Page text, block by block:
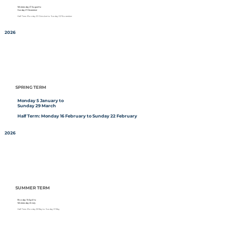
Wednesday 27 August to
Sunday 21 December
Half Term: Monday 20 October to Sunday 02 November
SPRING TERM
Monday 5 January to
Sunday 29 March
Half Term: Monday 16 February to Sunday 22 February
2026
SUMMER TERM
Monday 13 April to
Wednesday 22 July
Half Term: Monday 25 May to Sunday 31 May
2026